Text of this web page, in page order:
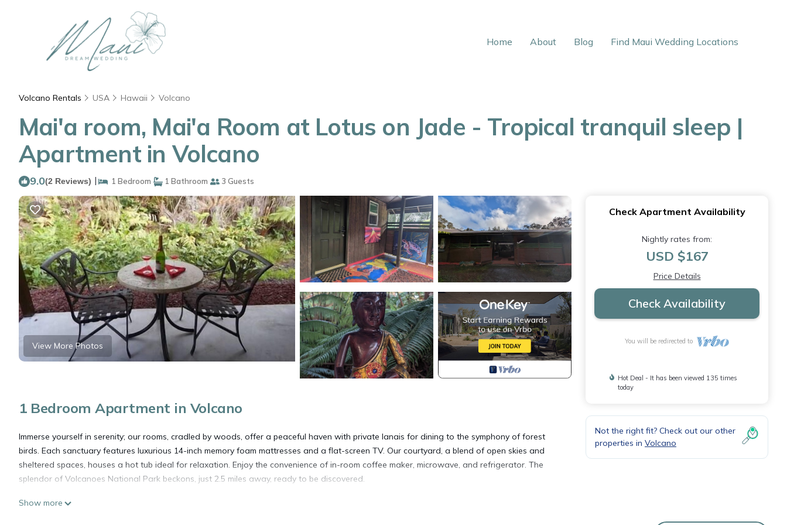
Home About Blog Find Maui Wedding Locations
Volcano Rentals USA Hawaii Volcano
Mai'a room, Mai'a Room at Lotus on Jade - Tropical tranquil sleep |
Apartment in Volcano
9.0(2 Reviews) | 1 Bedroom 1 Bathroom 3 Guests
View More Photos
1 Bedroom Apartment in Volcano
Immerse yourself in serenity; our rooms, cradled by woods, offer a peaceful haven with private lanais for dining to the symphony of forest
birds. Each sanctuary features luxurious 14-inch memory foam mattresses and a flat-screen TV. Our courtyard, a blend of open skies and
sheltered spaces, houses a hot tub ideal for relaxation. Enjoy the convenience of in-room coffee maker, microwave, and refrigerator. The
splendor of Volcanoes National Park beckons, just 2.5 miles away, ready to be discovered.
Show more
Check Apartment Availability
Nightly rates from:
USD $167
Price Details
Check Availability
You will be redirected to
Hot Deal - It has been viewed 135 times
today
Not the right fit? Check out our other
properties in Volcano